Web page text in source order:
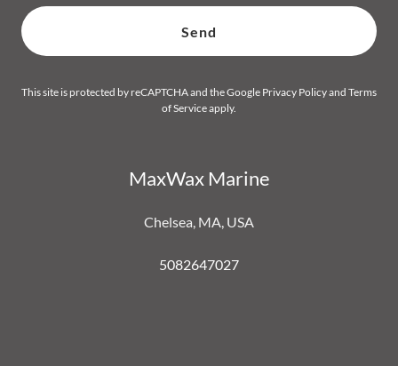
Send
This site is protected by reCAPTCHA and the Google Privacy Policyand Terms
of Serviceapply.
MaxWax Marine
Chelsea, MA, USA
5082647027